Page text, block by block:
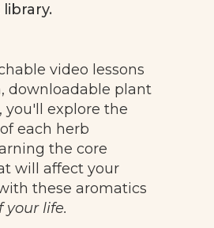
video lessons
downloadable plant
you'll explore the
each herb
the core
will affect your
these aromatics
your life.